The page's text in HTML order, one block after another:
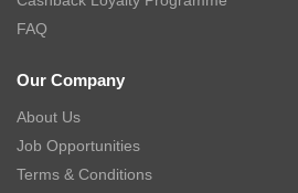
FAQ
Our Company
About Us
Job Opportunities
Terms & Conditions